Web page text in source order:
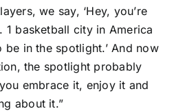
we say, ‘Hey, you’re
1 basketball city in America
be in the spotlight.’ And now
the spotlight probably
embrace it, enjoy it and
about it.”